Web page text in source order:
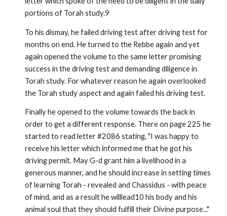
portions of Torah study.9
To his dismay, he failed driving test after driving test for
months on end. He turned to the Rebbe again and yet
again opened the volume to the same letter promising
success in the driving test and demanding diligence in
Torah study. For whatever reason he again overlooked
the Torah study aspect and again failed his driving test.
Finally he opened to the volume towards the back in
order to get a different response. There on page 225 he
started to read letter #2086 stating, "I was happy to
receive his letter which informed me that he got his
driving permit. May G-d grant him a livelihood in a
generous manner, and he should increase in setting times
of learn­ing Torah - revealed and Chassidus - with peace
of mind, and as a result he willlead10 his body and his
animal soul that they should fulfill their Divine purpose..."